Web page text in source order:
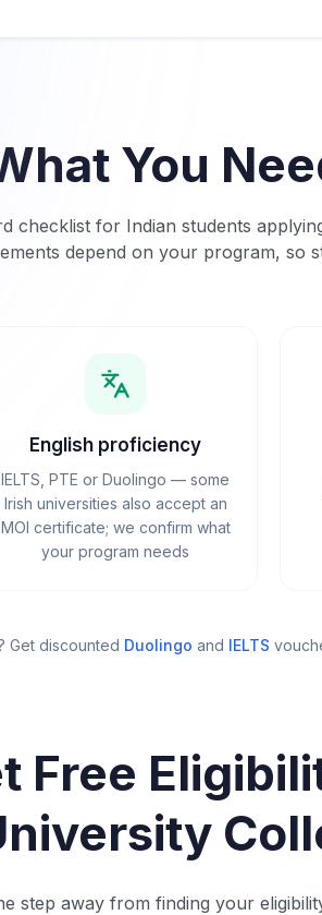
You
checklist for Indian students
depend on your program, so
English proficiency
IELTS, PTE or Duolingo — some
Irish universities also accept an
MOI certificate; we confirm what
your program needs
Get discounted Duolingo and IELTS
Free
step away from finding your